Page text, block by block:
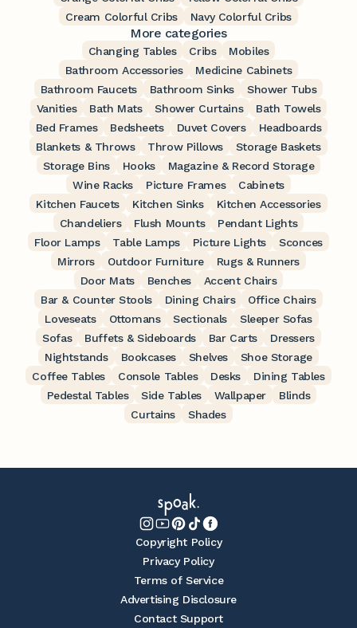
Cream Colorful Cribs
Navy Colorful Cribs
More categories
Changing Tables Cribs
Mobiles
Bathroom Accessories
Medicine Cabinets
Bathroom Faucets
Bathroom Sinks
Shower Tubs
Vanities
Bath Mats Shower Curtains
Bath Towels
Bed Frames
Bedsheets Duvet Covers
Headboards
Blankets & Throws
Throw Pillows
Storage Baskets
Storage Bins
Hooks
Magazine & Record Storage
Wine Racks
Picture Frames
Cabinets
Kitchen Faucets
Kitchen Sinks
Kitchen Accessories
Chandeliers
Flush Mounts
Pendant Lights
Floor Lamps
Table Lamps Picture Lights
Sconces
Mirrors
Outdoor Furniture
Rugs & Runners
Door Mats
Benches
Accent Chairs
Bar & Counter Stools
Dining Chairs
Office Chairs
Loveseats
Ottomans Sectionals
Sleeper Sofas
Sofas
Buffets & Sideboards Bar Carts
Dressers
Nightstands
Bookcases Shelves
Shoe Storage
Coffee Tables
Console Tables Desks
Dining Tables
Pedestal Tables
Side Tables Wallpaper
Blinds
Curtains
Shades
Copyright Policy
Privacy Policy
Terms of Service
Advertising Disclosure
Contact Support